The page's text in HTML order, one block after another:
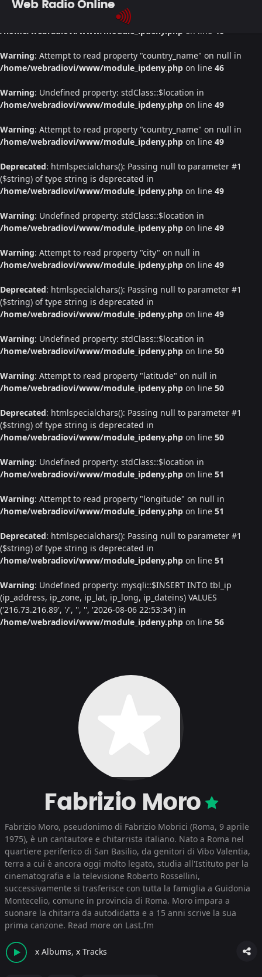
: Undefined property: stdClass::$location in
/home/webradiovi/www/module_ipdeny.php on line 46
Warning: Attempt to read property "country_name" on null in
/home/webradiovi/www/module_ipdeny.php on line 46
Warning: Undefined property: stdClass::$location in
/home/webradiovi/www/module_ipdeny.php on line 49
Warning: Attempt to read property "country_name" on null in
/home/webradiovi/www/module_ipdeny.php on line 49
Deprecated: htmlspecialchars(): Passing null to parameter #1
($string) of type string is deprecated in
/home/webradiovi/www/module_ipdeny.php on line 49
Warning: Undefined property: stdClass::$location in
/home/webradiovi/www/module_ipdeny.php on line 49
Warning: Attempt to read property "city" on null in
/home/webradiovi/www/module_ipdeny.php on line 49
Deprecated: htmlspecialchars(): Passing null to parameter #1
($string) of type string is deprecated in
/home/webradiovi/www/module_ipdeny.php on line 49
Warning: Undefined property: stdClass::$location in
/home/webradiovi/www/module_ipdeny.php on line 50
Warning: Attempt to read property "latitude" on null in
/home/webradiovi/www/module_ipdeny.php on line 50
Deprecated: htmlspecialchars(): Passing null to parameter #1
($string) of type string is deprecated in
/home/webradiovi/www/module_ipdeny.php on line 50
Warning: Undefined property: stdClass::$location in
/home/webradiovi/www/module_ipdeny.php on line 51
Warning: Attempt to read property "longitude" on null in
/home/webradiovi/www/module_ipdeny.php on line 51
Deprecated: htmlspecialchars(): Passing null to parameter #1
($string) of type string is deprecated in
/home/webradiovi/www/module_ipdeny.php on line 51
Warning: Undefined property: mysqli::$INSERT INTO tbl_ip
(ip_address, ip_zone, ip_lat, ip_long, ip_dateins) VALUES
('216.73.216.89', '/', '', '', '2026-08-06 22:53:34') in
/home/webradiovi/www/module_ipdeny.php on line 56
Web Radio Online
Fabrizio Moro
Fabrizio Moro, pseudonimo di Fabrizio Mobrici (Roma, 9 aprile
1975), è un cantautore e chitarrista italiano. Nato a Roma nel
quartiere periferico di San Basilio, da genitori di Vibo Valentia,
terra a cui è ancora oggi molto legato, studia all'Istituto per la
cinematografia e la televisione Roberto Rossellini,
successivamente si trasferisce con tutta la famiglia a Guidonia
Montecelio, comune in provincia di Roma. Moro impara a
suonare la chitarra da autodidatta e a 15 anni scrive la sua
prima canzone. Read more on Last.fm
x Albums, x Tracks